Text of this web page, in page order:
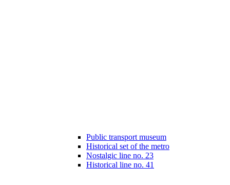
Public transport museum
Historical set of the metro
Nostalgic line no. 23
Historical line no. 41